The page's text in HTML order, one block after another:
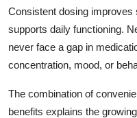
Consistent dosing
supports daily functioning.
never face a gap in
concentration, mood, or
The combination of
benefits explains the